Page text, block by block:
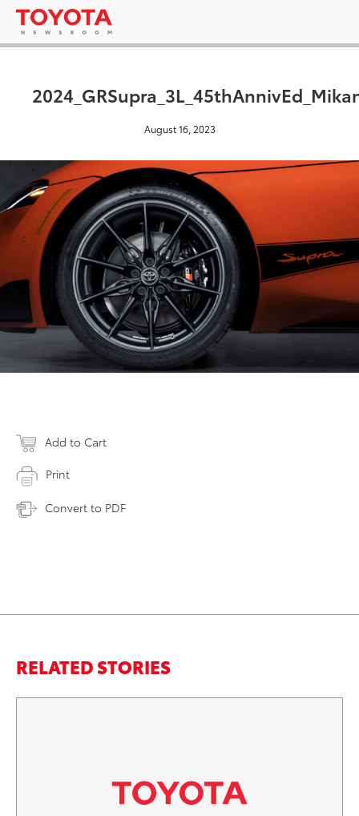
August 16, 2023
Add to Cart
Print
Convert to PDF
RELATED STORIES